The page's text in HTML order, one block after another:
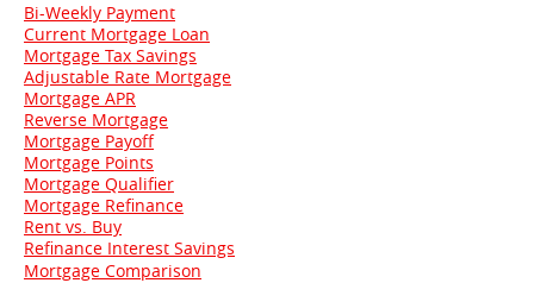
Bi-Weekly Payment
Current Mortgage Loan
Mortgage Tax Savings
Adjustable Rate Mortgage
Mortgage APR
Reverse Mortgage
Mortgage Payoff
Mortgage Points
Mortgage Qualifier
Mortgage Refinance
Rent vs. Buy
Refinance Interest Savings
Mortgage Comparison